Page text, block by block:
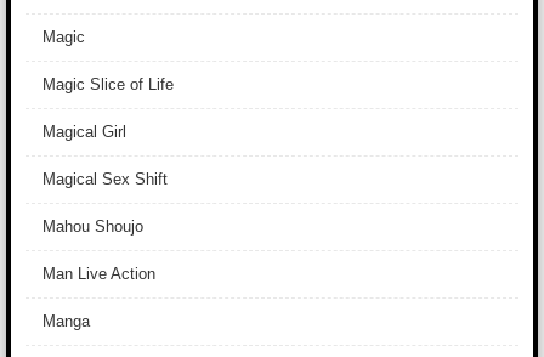
Magic
Magic Slice of Life
Magical Girl
Magical Sex Shift
Mahou Shoujo
Man Live Action
Manga